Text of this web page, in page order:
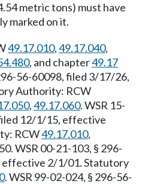
metric tons) must have
marked on it.
49.17.010,49.17.040,
, and chapter49.17
56-60098, filed 3/17/26,
Authority: RCW
,49.17.060. WSR 15-
12/1/15, effective
RCW49.17.010,
WSR 00-21-103, § 296-
2/1/01. Statutory
. WSR 99-02-024, § 296-56-